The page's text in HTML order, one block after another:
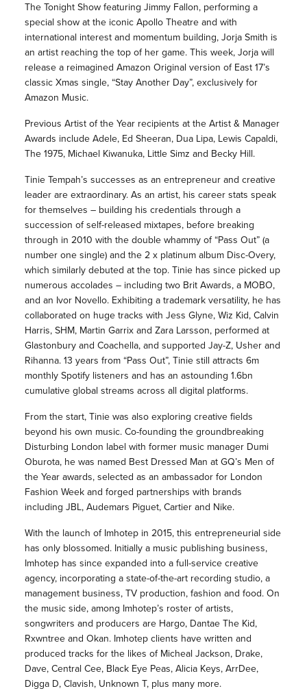
The Tonight Show featuring Jimmy Fallon, performing a
special show at the iconic Apollo Theatre and with
international interest and momentum building, Jorja Smith is
an artist reaching the top of her game. This week, Jorja will
release a reimagined Amazon Original version of East 17’s
classic Xmas single, “Stay Another Day”, exclusively for
Amazon Music.
Previous Artist of the Year recipients at the Artist & Manager
Awards include Adele, Ed Sheeran, Dua Lipa, Lewis Capaldi,
The 1975, Michael Kiwanuka, Little Simz and Becky Hill.
Tinie Tempah’s successes as an entrepreneur and creative
leader are extraordinary. As an artist, his career stats speak
for themselves – building his credentials through a
succession of self-released mixtapes, before breaking
through in 2010 with the double whammy of “Pass Out” (a
number one single) and the 2 x platinum album Disc-Overy,
which similarly debuted at the top. Tinie has since picked up
numerous accolades – including two Brit Awards, a MOBO,
and an Ivor Novello. Exhibiting a trademark versatility, he has
collaborated on huge tracks with Jess Glyne, Wiz Kid, Calvin
Harris, SHM, Martin Garrix and Zara Larsson, performed at
Glastonbury and Coachella, and supported Jay-Z, Usher and
Rihanna. 13 years from “Pass Out”, Tinie still attracts 6m
monthly Spotify listeners and has an astounding 1.6bn
cumulative global streams across all digital platforms.
From the start, Tinie was also exploring creative fields
beyond his own music. Co-founding the groundbreaking
Disturbing London label with former music manager Dumi
Oburota, he was named Best Dressed Man at GQ’s Men of
the Year awards, selected as an ambassador for London
Fashion Week and forged partnerships with brands
including JBL, Audemars Piguet, Cartier and Nike.
With the launch of Imhotep in 2015, this entrepreneurial side
has only blossomed. Initially a music publishing business,
Imhotep has since expanded into a full-service creative
agency, incorporating a state-of-the-art recording studio, a
management business, TV production, fashion and food. On
the music side, among Imhotep’s roster of artists,
songwriters and producers are Hargo, Dantae The Kid,
Rxwntree and Okan. Imhotep clients have written and
produced tracks for the likes of Micheal Jackson, Drake,
Dave, Central Cee, Black Eye Peas, Alicia Keys, ArrDee,
Digga D, Clavish, Unknown T, plus many more.